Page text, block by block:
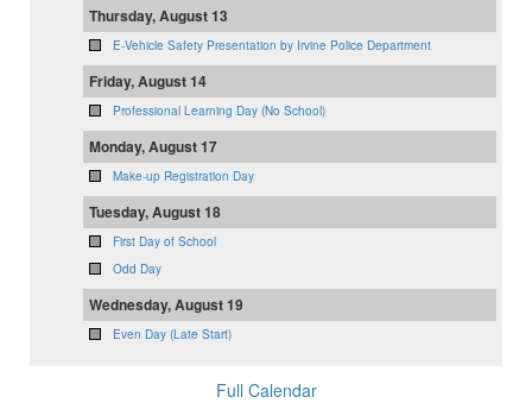
Thursday, August 13
E-Vehicle Safety Presentation by Irvine Police Department
Friday, August 14
Professional Learning Day (No School)
Monday, August 17
Make-up Registration Day
Tuesday, August 18
First Day of School
Odd Day
Wednesday, August 19
Even Day (Late Start)
Full Calendar